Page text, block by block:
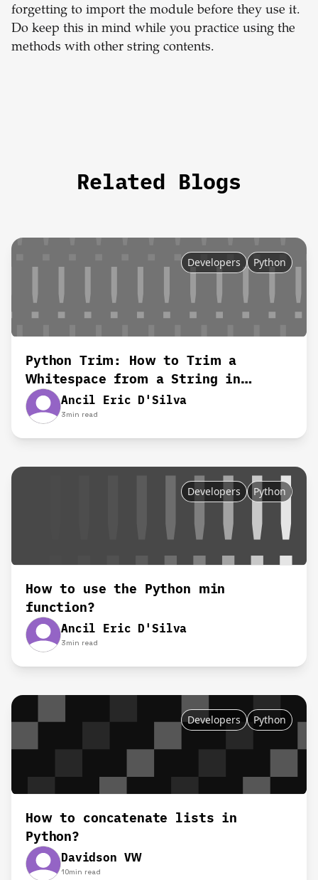
forgetting to import the module before they use it.
Do keep this in mind while you practice using the
methods with other string contents.
Related Blogs
Developers Python
Python Trim: How to Trim a
Whitespace from a String in
PythonAncil Eric D'Silva
3min read
Developers Python
How to use the Python min
function?
Ancil Eric D'Silva
3min read
Developers Python
How to concatenate lists in
Python?
Davidson VW
10min read